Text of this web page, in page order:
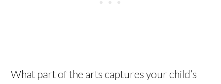
What part of the arts captures your child’s